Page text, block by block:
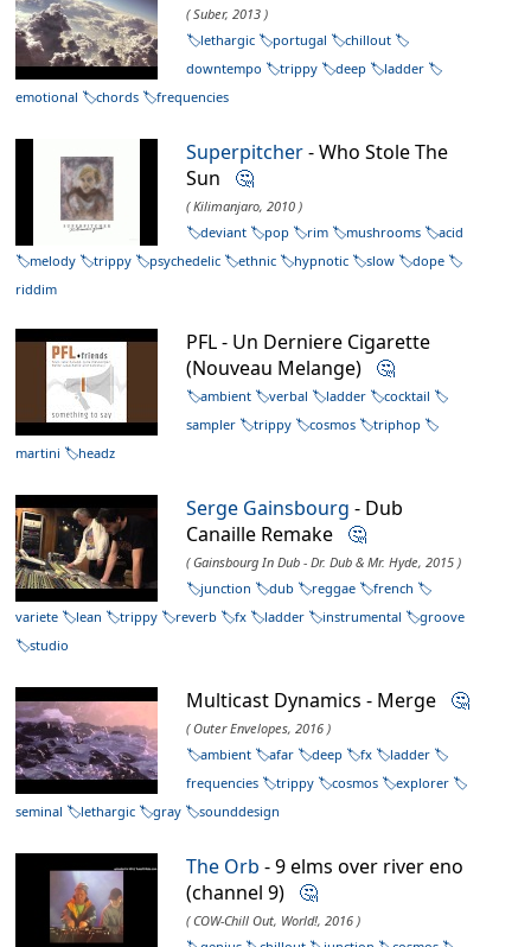
( Suber, 2013 )
lethargic
portugal
chillout
downtempo
trippy deep
ladder
emotional
chords frequencies
Superpitcher- Who Stole The
Sun 🤔
( Kilimanjaro, 2010 )
deviant
pop rim mushrooms
acid
melody
trippy psychedelic ethnic hypnotic slow
dope
riddim
PFL - Un Derniere Cigarette
(Nouveau Melange) 🤔
ambient verbal ladder
cocktail
sampler
trippy cosmos
triphop
martini
headz
Serge Gainsbourg - Dub
Canaille Remake 🤔
( Gainsbourg In Dub - Dr. Dub & Mr. Hyde, 2015 )
junction
dub reggae
french
variete
lean trippy reverb fx ladder instrumental
groove
studio
Multicast Dynamics - Merge 🤔
( Outer Envelopes, 2016 )
ambient
afar deep fx
ladder
frequencies
trippy cosmos
explorer
seminal
lethargic gray sounddesign
The Orb - 9 elms over river eno
(channel 9) 🤔
( COW-Chill Out, World!, 2016 )